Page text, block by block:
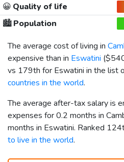
😀 Quality of life
🏙️Population
The average cost of living in
expensive than in Eswatini (
vs 179th for Eswatini in the list
countries in the world.
The average after-tax salary is
expenses for 0.2 months in
months in Eswatini. Ranked
to live in the world.